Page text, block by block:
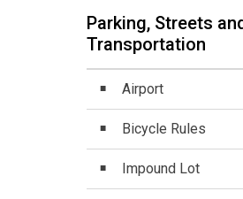
Parking, Streets
Transportation
Airport
Bicycle Rules
Impound Lot